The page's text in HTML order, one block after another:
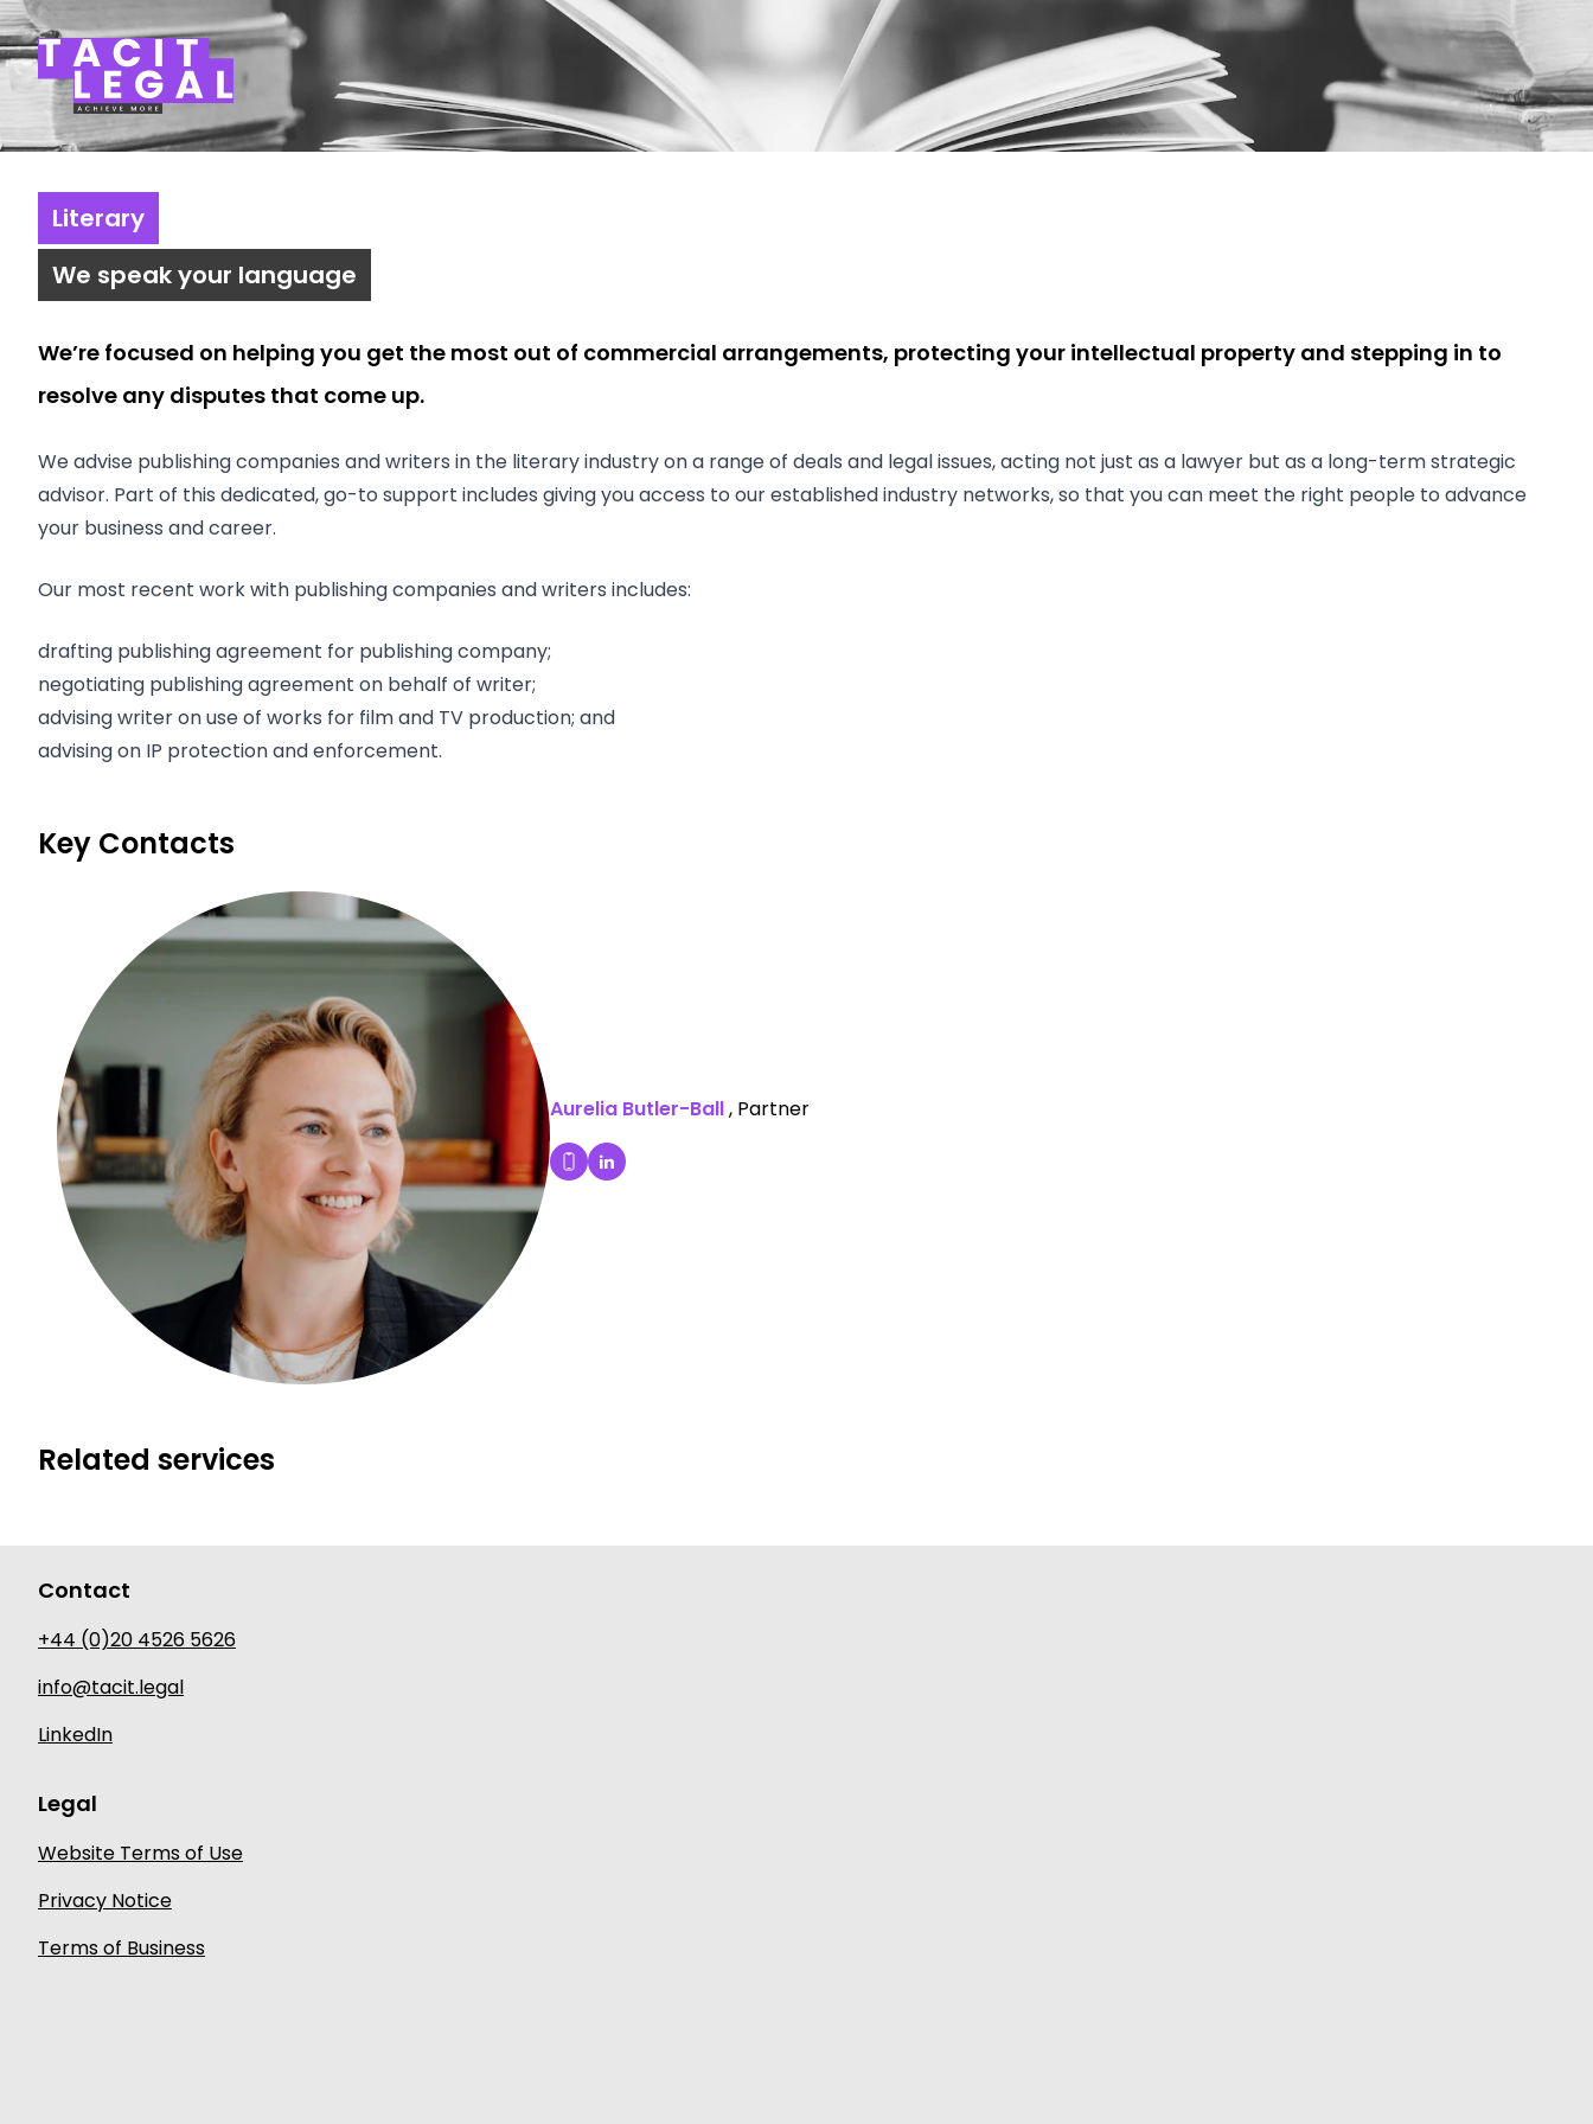
Tacit Legal LLP
Literary
We speak your language
We’re focused on helping you get the most out of commercial arrangements, protecting your intellectual property and stepping in to
resolve any disputes that come up.
We advise publishing companies and writers in the literary industry on a range of deals and legal issues, acting not just as a lawyer but as a long-term strategic
advisor. Part of this dedicated, go-to support includes giving you access to our established industry networks, so that you can meet the right people to advance
your business and career.
Our most recent work with publishing companies and writers includes:
drafting publishing agreement for publishing company;
negotiating publishing agreement on behalf of writer;
advising writer on use of works for film and TV production; and
advising on IP protection and enforcement.
Key Contacts
Aurelia Butler-Ball, Partner
Dial Aurelia Butler-Ball's mobile
Aurelia Butler-Ball's LinkedIn Profile
Related services
Contact
+44 (0)20 4526 5626
info@tacit.legal
LinkedIn
Legal
Website Terms of Use
Privacy Notice
Terms of Business